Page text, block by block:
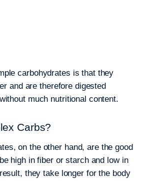
carbohydrates is that they
and are therefore digested
much nutritional content.
Carbs?
on the other hand, are the good
high in fiber or starch and low in
they take longer for the body